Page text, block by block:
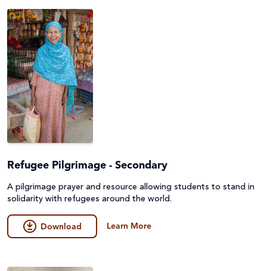
Refugee Pilgrimage - Secondary
A pilgrimage prayer and resource allowing students to stand in
solidarity with refugees around the world.
Download Learn More